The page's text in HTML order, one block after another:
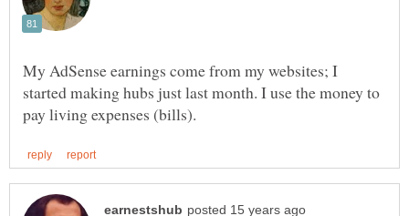
My AdSense earnings come from my websites; I
started making hubs just last month. I use the money to